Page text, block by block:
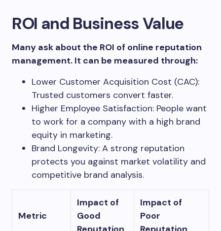
ROI and Business Value
Many ask about the ROI of online reputation
management. It can be measured through:
Lower Customer Acquisition Cost (CAC):
Trusted customers convert faster.
Higher Employee Satisfaction: People want
to work for a company with a high brand
equity in marketing.
Brand Longevity: A strong reputation
protects you against market volatility and
competitive brand analysis.
Metric
Impact of
Good
Impact of
Poor